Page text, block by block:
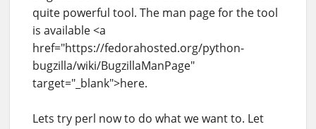
quite powerful tool. The man page for the tool
is available <a
href="https://fedorahosted.org/python-
bugzilla/wiki/BugzillaManPage"
target="_blank">here.
Lets try perl now to do what we want to. Let